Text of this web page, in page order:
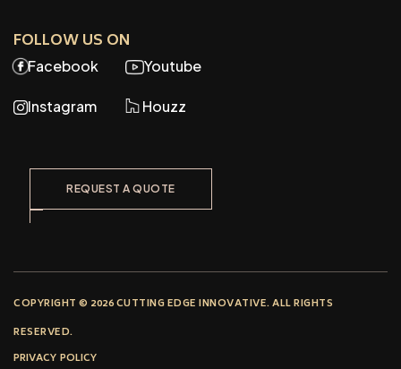
FOLLOW US ON
Facebook Youtube
Instagram Houzz
REQUEST A QUOTE
COPYRIGHT © 2026 CUTTING EDGE INNOVATIVE. ALL RIGHTS
RESERVED.
PRIVACY POLICY